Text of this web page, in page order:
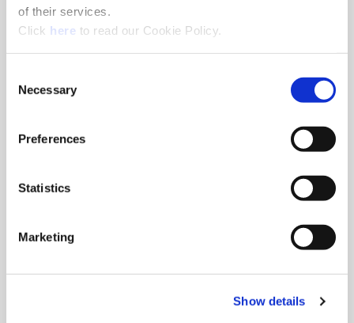
of their services.
Click here(Opens in a new window)
to read our Cookie Policy.
Selection
Necessary
Preferences
Statistics
Marketing
Show details
T-A® General
Patent Numbers:
Patent Pending Numbers:
Drill Systems with Coolant Delivery
US11590587